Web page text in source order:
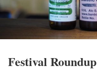
Festival Roundup